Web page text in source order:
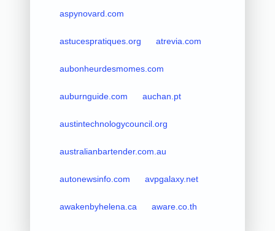
aspynovard.com
astucespratiques.org atrevia.com
aubonheurdesmomes.com
auburnguide.com auchan.pt
austintechnologycouncil.org
australianbartender.com.au
autonewsinfo.com avpgalaxy.net
awakenbyhelena.ca aware.co.th